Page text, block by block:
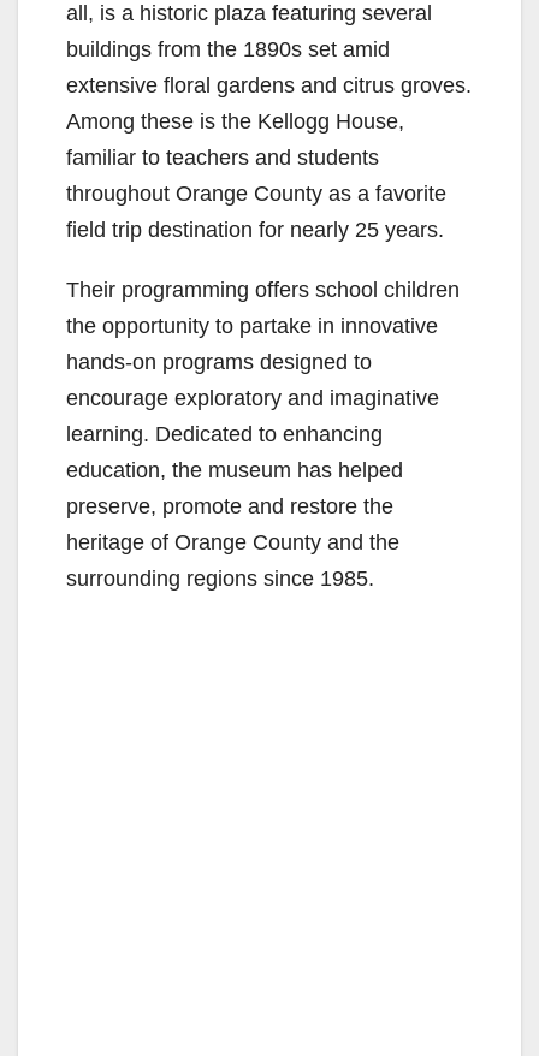
all, is a historic plaza featuring several
buildings from the 1890s set amid
extensive floral gardens and citrus groves.
Among these is the Kellogg House,
familiar to teachers and students
throughout Orange County as a favorite
field trip destination for nearly 25 years.
Their programming offers school children
the opportunity to partake in innovative
hands-on programs designed to
encourage exploratory and imaginative
learning. Dedicated to enhancing
education, the museum has helped
preserve, promote and restore the
heritage of Orange County and the
surrounding regions since 1985.